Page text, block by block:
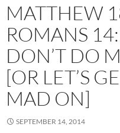
MATTHEW
ROMANS
DON’T DO
[OR LET’S
MAD ON]
SEPTEMBER 14, 2014